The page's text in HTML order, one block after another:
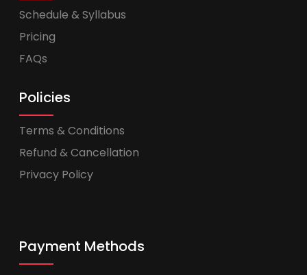
Schedule & Syllabus
Pricing
FAQs
Policies
Terms & Conditions
Refund & Cancellation
Privacy Policy
Payment Methods